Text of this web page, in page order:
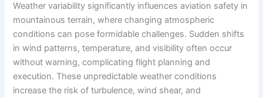
Weather variability significantly influences aviation safety in
mountainous terrain, where changing atmospheric
conditions can pose formidable challenges. Sudden shifts
in wind patterns, temperature, and visibility often occur
without warning, complicating flight planning and
execution. These unpredictable weather conditions
increase the risk of turbulence, wind shear, and